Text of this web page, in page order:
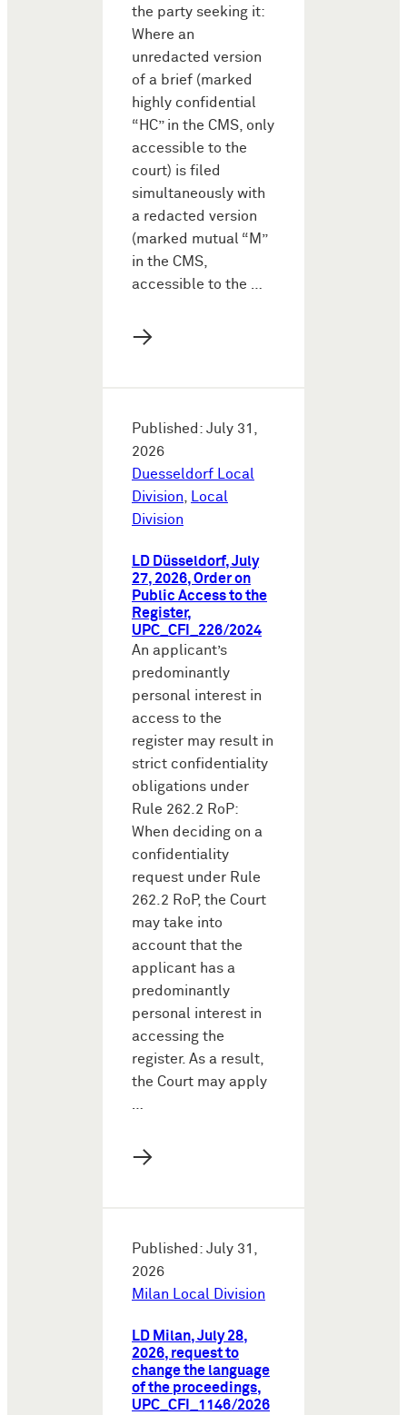
the party seeking it:
Where an
unredacted version
of a brief (marked
highly confidential
“HC” in the CMS, only
accessible to the
court) is filed
simultaneously with
a redacted version
(marked mutual “M”
in the CMS,
accessible to the …
→
Published: July 31,
2026
Duesseldorf Local
Division, Local
Division
LD Düsseldorf, July
27, 2026, Order on
Public Access to the
Register,
UPC_CFI_226/2024
An applicant’s
predominantly
personal interest in
access to the
register may result in
strict confidentiality
obligations under
Rule 262.2 RoP:
When deciding on a
confidentiality
request under Rule
262.2 RoP, the Court
may take into
account that the
applicant has a
predominantly
personal interest in
accessing the
register. As a result,
the Court may apply
…
→
Published: July 31,
2026
Milan Local Division
LD Milan, July 28,
2026, request to
change the language
of the proceedings,
UPC_CFI_1146/2026